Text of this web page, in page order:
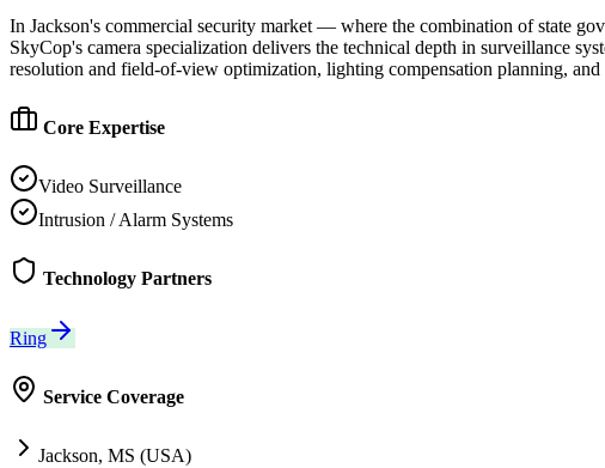
In Jackson's commercial security market — where the combination of state
SkyCop's camera specialization delivers the technical depth in surveillance
resolution and field-of-view optimization, lighting compensation planning,
Core Expertise
Video Surveillance
Intrusion / Alarm Systems
Technology Partners
Ring
Service Coverage
Jackson, MS (USA)